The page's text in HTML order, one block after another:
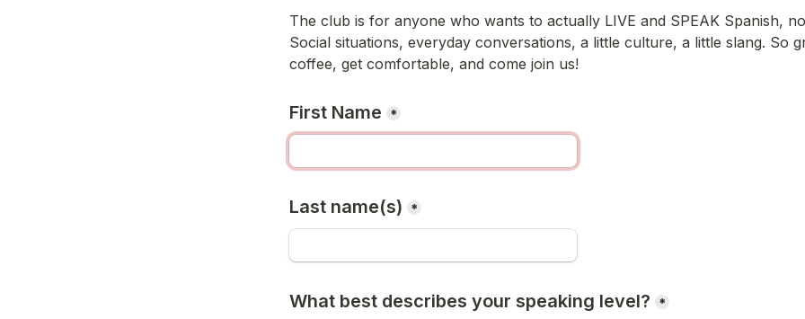
The club is for anyone who wants to actually LIVE and SPEAK Spanish,
Social situations, everyday conversations, a little culture, a little slang. So
coffee, get comfortable, and come join us!
First Name *
Last name(s) *
What best describes your speaking level? *